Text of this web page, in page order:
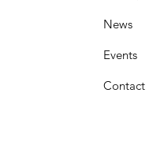
News
Events
Contact